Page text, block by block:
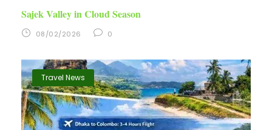
Sajek Valley in Cloud Season
08/02/2026 0
Travel News